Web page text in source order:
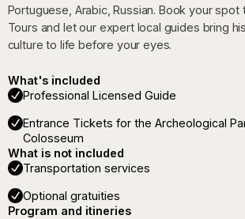
Portuguese, Arabic, Russian. Book your spot
Tours and let our expert local guides bring
culture to life before your eyes.
What's included
Professional Licensed Guide
Entrance Tickets for the Archeological
Colosseum
What is not included
Transportation services
Optional gratuities
Program and itineries